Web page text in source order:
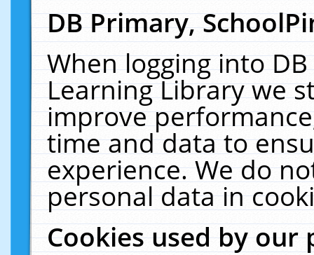
DB Primary,
When logging into
Learning Library we
improve
time and data to
experience. We do
personal data in
Cookies used by our